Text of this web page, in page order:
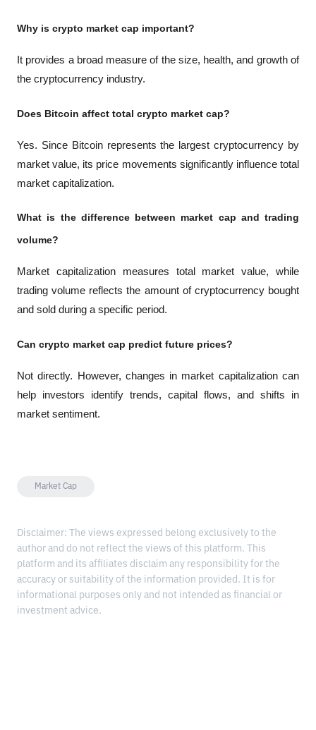
Why is crypto market cap important?
It provides a broad measure of the size, health, and growth of
the cryptocurrency industry.
Does Bitcoin affect total crypto market cap?
Yes. Since Bitcoin represents the largest cryptocurrency by
market value, its price movements significantly influence total
market capitalization.
What is the difference between market cap and trading
volume?
Market capitalization measures total market value, while
trading volume reflects the amount of cryptocurrency bought
and sold during a specific period.
Can crypto market cap predict future prices?
Not directly. However, changes in market capitalization can
help investors identify trends, capital flows, and shifts in
market sentiment.
Market Cap
Disclaimer: The views expressed belong exclusively to the
author and do not reflect the views of this platform. This
platform and its affiliates disclaim any responsibility for the
accuracy or suitability of the information provided. It is for
informational purposes only and not intended as financial or
investment advice.